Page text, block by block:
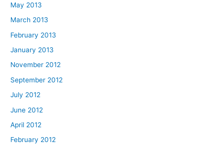
May 2013
March 2013
February 2013
January 2013
November 2012
September 2012
July 2012
June 2012
April 2012
February 2012